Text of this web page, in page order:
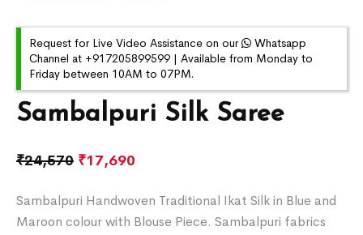
Sambalpuri Silk Saree
₹24,570 ₹17,690
Sambalpuri Handwoven Traditional Ikat Silk in Blue and
Maroon colour with Blouse Piece. Sambalpuri fabrics
Request for Live Video Assistance on our
Whatsapp
Channel at +917205899599 | Available from Monday to
Friday between 10AM to 07PM.